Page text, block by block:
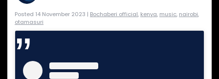
Posted 14 November 2023 | Bochaberi official, kenya, music, nairobi,
otamasuri